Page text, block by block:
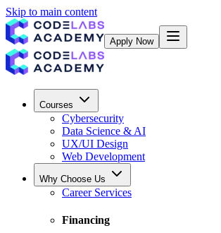
Skip to main content
Apply Now
Courses
Cybersecurity
Data Science & AI
UX/UI Design
Web Development
Why Choose Us
Career Services
Financing